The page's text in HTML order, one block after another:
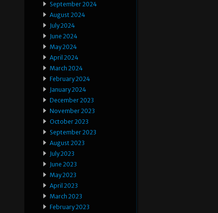
September 2024
August 2024
July 2024
June 2024
May 2024
April 2024
March 2024
February 2024
January 2024
December 2023
November 2023
October 2023
September 2023
August 2023
July 2023
June 2023
May 2023
April 2023
March 2023
February 2023